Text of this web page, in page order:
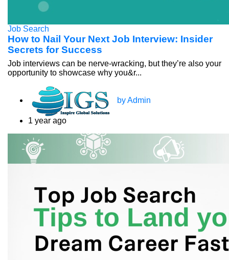
Job Search
How to Nail Your Next Job Interview: Insider
Secrets for Success
Job interviews can be nerve-wracking, but they’re also your
opportunity to showcase why you&r...
by Admin
1 year ago